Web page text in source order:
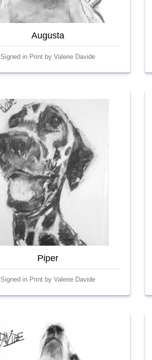
Augusta
Signed in Print by Valerie Davide
Piper
Signed in Print by Valerie Davide